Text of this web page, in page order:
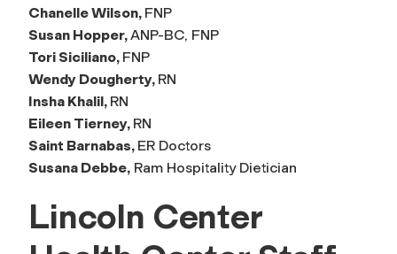
Chanelle Wilson, FNP
Susan Hopper,ANP-BC, FNP
Tori Siciliano, FNP
Wendy Dougherty, RN
Insha Khalil, RN
Eileen Tierney, RN
Saint Barnabas, ER Doctors
Susana Debbe, Ram Hospitality Dietician
Lincoln Center